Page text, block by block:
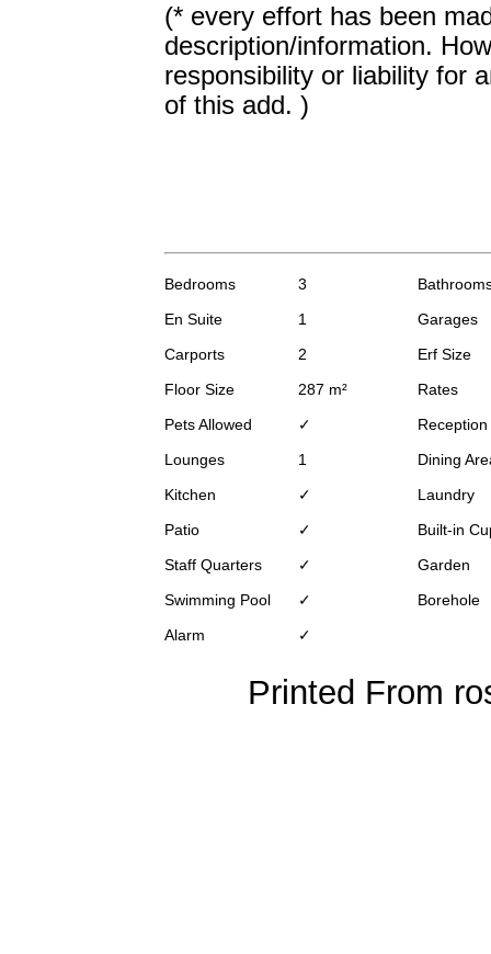
(* every effort has been
description/information.
responsibility or liability for
of this add. )
Bedrooms 3
En Suite
1
Garages
Carports
2
Erf Size
Floor Size
287 m²
Rates
Pets Allowed
✓
Lounges
1
Dining
Kitchen
✓
Laundry
Patio
✓
Built-in
Staff Quarters
✓
Garden
Swimming Pool
✓
Borehole
Alarm
✓
Printed From